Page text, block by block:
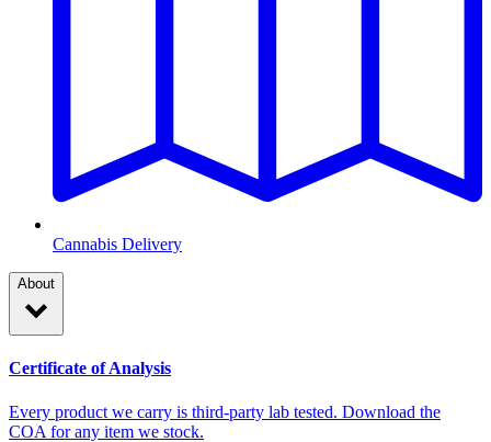
Cannabis Delivery
About
Certificate of Analysis
Every product we carry is third-party lab tested. Download the
COA for any item we stock.